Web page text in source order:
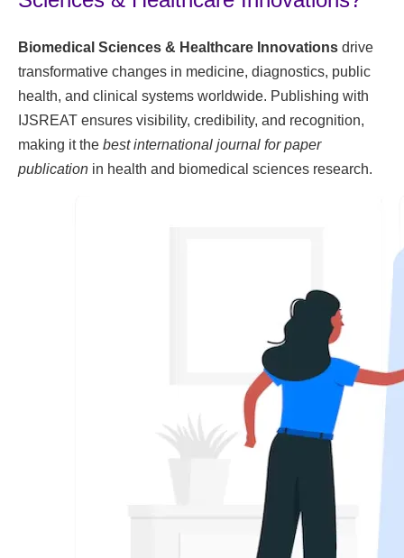
Biomedical Sciences & Healthcare Innovations drive
transformative changes in medicine, diagnostics, public
health, and clinical systems worldwide. Publishing with
IJSREAT ensures visibility, credibility, and recognition,
making it the best international journal for paper
publication in health and biomedical sciences research.